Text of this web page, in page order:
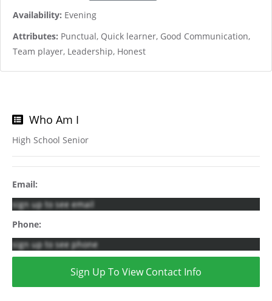
Availability: Evening
Attributes: Punctual, Quick learner, Good Communication,
Team player, Leadership, Honest
Who Am I
High School Senior
Email:
sign up to see email
Phone:
sign up to see phone
Sign Up To View Contact Info